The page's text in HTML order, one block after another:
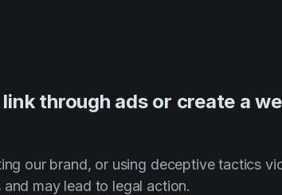
through ads or create a
our brand, or using deceptive tactics
may lead to legal action.